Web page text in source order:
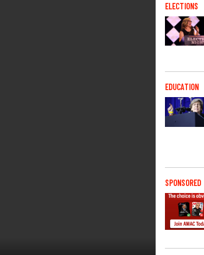
ELECTIONS
EDUCATION
SPONSORED